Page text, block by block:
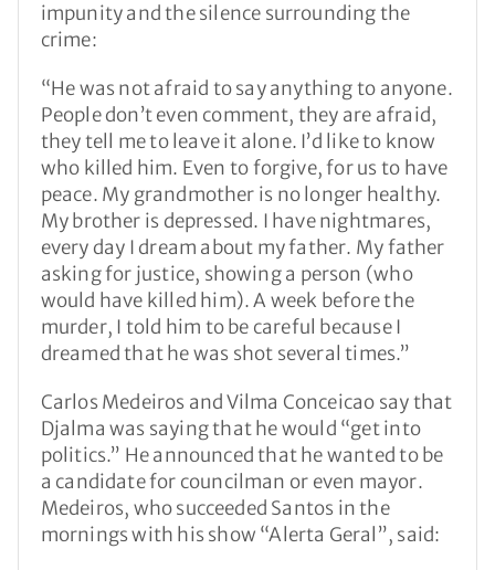
impunity and the silence surrounding the
crime:
“He was not afraid to say anything to anyone.
People don’t even comment, they are afraid,
they tell me to leave it alone. I’d like to know
who killed him. Even to forgive, for us to have
peace. My grandmother is no longer healthy.
My brother is depressed. I have nightmares,
every day I dream about my father. My father
asking for justice, showing a person (who
would have killed him). A week before the
murder, I told him to be careful because I
dreamed that he was shot several times.”
Carlos Medeiros and Vilma Conceicao say that
Djalma was saying that he would “get into
politics.” He announced that he wanted to be
a candidate for councilman or even mayor.
Medeiros, who succeeded Santos in the
mornings with his show “Alerta Geral”, said: